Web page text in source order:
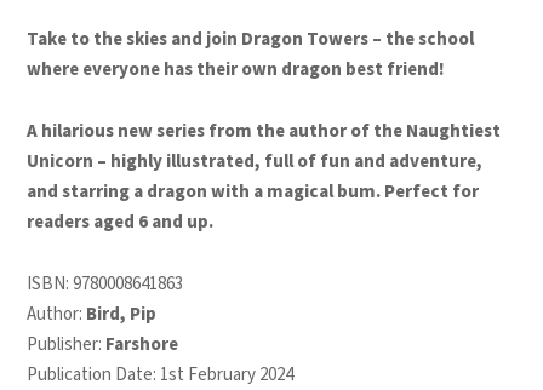
Take to the skies and join Dragon Towers – the school
where everyone has their own dragon best friend!
A hilarious new series from the author of the Naughtiest
Unicorn – highly illustrated, full of fun and adventure,
and starring a dragon with a magical bum. Perfect for
readers aged 6 and up.
ISBN:9780008641863
Author: Bird, Pip
Publisher: Farshore
Publication Date: 1st February 2024